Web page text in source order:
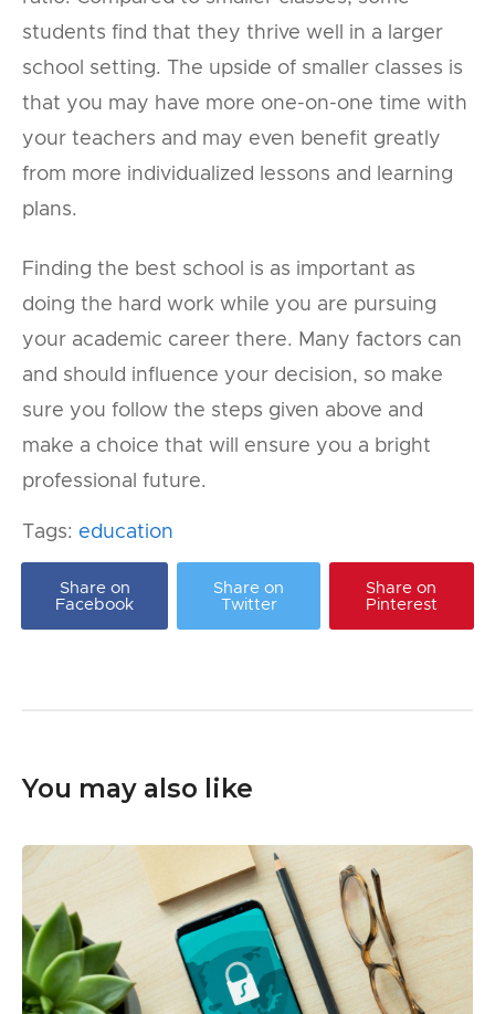
students find that they thrive well in a larger
school setting. The upside of smaller classes is
that you may have more one-on-one time with
your teachers and may even benefit greatly
from more individualized lessons and learning
plans.
Finding the best school is as important as
doing the hard work while you are pursuing
your academic career there. Many factors can
and should influence your decision, so make
sure you follow the steps given above and
make a choice that will ensure you a bright
professional future.
Tags: education
Share on
Facebook
Share on
Twitter
Share on
Pinterest
You may also like